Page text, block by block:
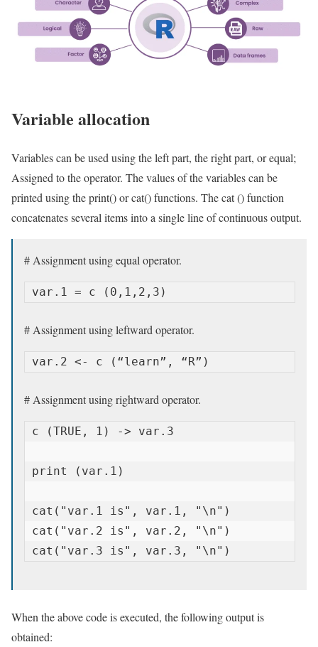
Variable allocation
Variables can be used using the left part, the right part, or equal;
Assigned to the operator. The values ​​of the variables can be
printed using the print() or cat() functions. The cat () function
concatenates several items into a single line of continuous output.
# Assignment using equal operator.
var.1 = c (0,1,2,3)
# Assignment using leftward operator.
var.2 <- c (“learn”, “R”)
# Assignment using rightward operator.
c (TRUE, 1) -> var.3
print (var.1)
cat("var.1 is", var.1, "\n")
cat("var.2 is", var.2, "\n")
cat("var.3 is", var.3, "\n")
When the above code is executed, the following output is
obtained: